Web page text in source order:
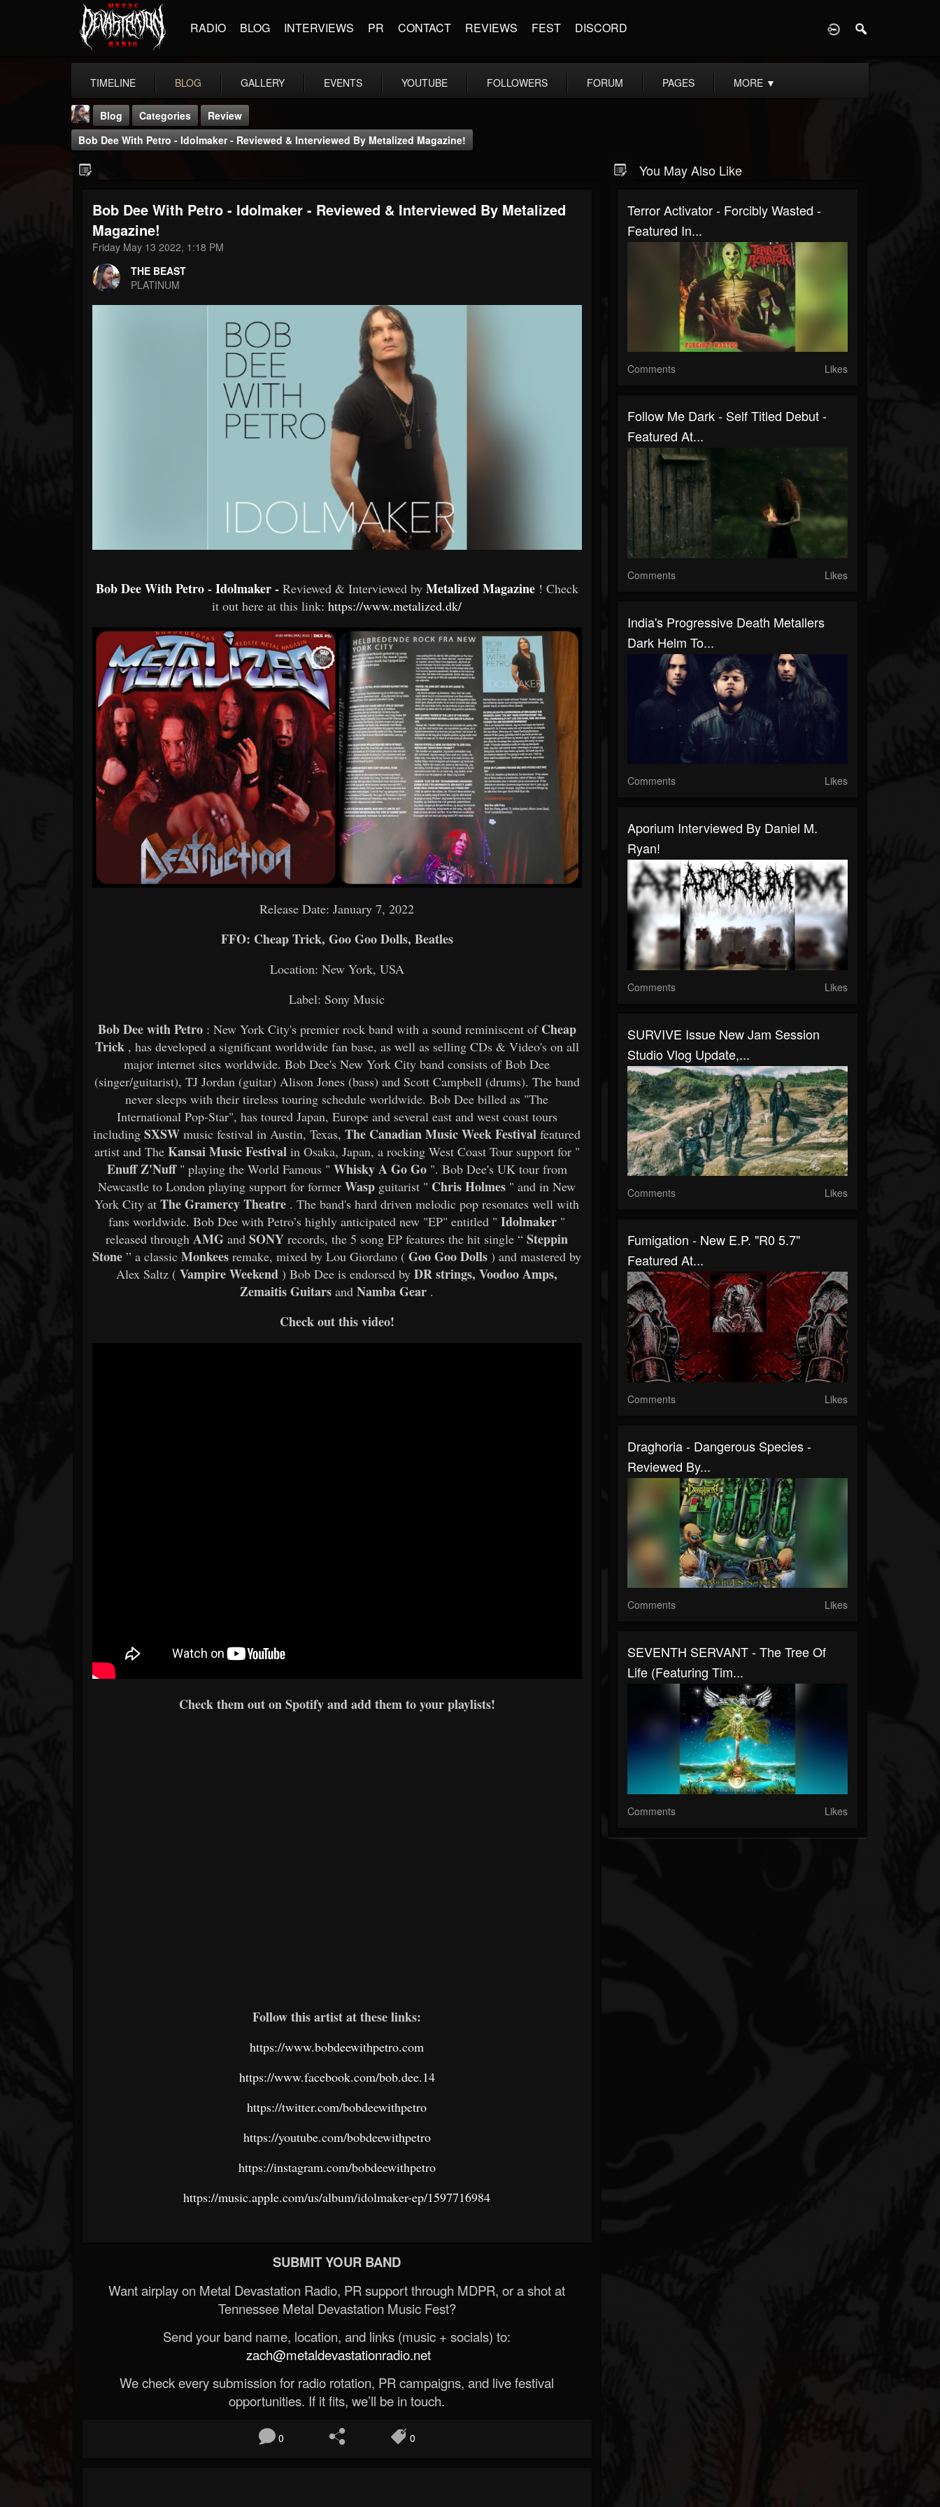
RADIO BLOG INTERVIEWS PR CONTACT REVIEWS FEST DISCORD
TIMELINE BLOG GALLERY EVENTS YOUTUBE FOLLOWERS FORUM PAGES MORE ▼
THE BEAST
@thebeast
203493 202955
Blog Categories
Review
Bob Dee With Petro - Idolmaker - Reviewed & Interviewed By Metalized Magazine!
Bob Dee With Petro - Idolmaker - Reviewed & Interviewed By Metalized
Magazine!
Friday May 13 2022, 1:18 PM
THE BEAST
PLATINUM
Bob Dee With Petro - Idolmaker - Reviewed & Interviewed by Metalized Magazine ! Check
it out here at this link:https://www.metalized.dk/
Release Date: January 7, 2022
FFO: Cheap Trick, Goo Goo Dolls, Beatles
Location: New York, USA
Label: Sony Music
Bob Dee with Petro: New York City's premier rock band with a sound reminiscent of Cheap
Trick , has developed a significant worldwide fan base, as well as selling CDs & Video's on all
major internet sites worldwide. Bob Dee's New York City band consists of Bob Dee
(singer/guitarist), TJ Jordan (guitar) Alison Jones (bass) and Scott Campbell (drums). The band
never sleeps with their tireless touring schedule worldwide. Bob Dee billed as "The
International Pop-Star", has toured Japan, Europe and several east and west coast tours
includingSXSWmusic festival in Austin, Texas,The Canadian Music Week Festival featured
artist and The Kansai Music Festival in Osaka, Japan, a rocking West Coast Tour support for "
Enuff Z'Nuff" playing the World Famous " Whisky A Go Go". Bob Dee's UK tour from
Newcastle to London playing support for formerWasp guitarist " Chris Holmes " and in New
York City atThe Gramercy Theatre . The band's hard driven melodic pop resonates well with
fans worldwide. Bob Dee with Petro’s highly anticipated new "EP" entitled " Idolmaker "
released through AMGandSONYrecords, the 5 song EP features the hit single “ Steppin
Stone ” a classicMonkeesremake, mixed by Lou Giordano ( Goo Goo Dolls ) and mastered by
Alex Saltz ( Vampire Weekend ) Bob Dee is endorsed byDR strings, Voodoo Amps,
Zemaitis Guitars andNamba Gear .
Check out this video!
Check them out on Spotify and add them to your playlists!
Follow this artist at these links:
https://www.bobdeewithpetro.com
https://www.facebook.com/bob.dee.14
https://twitter.com/bobdeewithpetro
https://youtube.com/bobdeewithpetro
https://instagram.com/bobdeewithpetro
https://music.apple.com/us/album/idolmaker-ep/1597716984
SUBMIT YOUR BAND
Want airplay on Metal Devastation Radio, PR support through MDPR, or a shot at
Tennessee Metal Devastation Music Fest?
Send your band name, location, and links (music + socials) to:
zach@metaldevastationradio.net
We check every submission for radio rotation, PR campaigns, and live festival
opportunities. If it fits, we’ll be in touch.
0 0
You May Also Like
Terror Activator - Forcibly Wasted -
Featured In...
Comments Likes
Follow Me Dark - Self Titled Debut -
Featured At...
Comments Likes
India's Progressive Death Metallers
Dark Helm To...
Comments Likes
Aporium Interviewed By Daniel M.
Ryan!
Comments Likes
SURVIVE Issue New Jam Session
Studio Vlog Update,...
Comments Likes
Fumigation - New E.P. "R0 5.7"
Featured At...
Comments Likes
Draghoria - Dangerous Species -
Reviewed By...
Comments Likes
SEVENTH SERVANT - The Tree Of
Life (Featuring Tim...
Comments Likes